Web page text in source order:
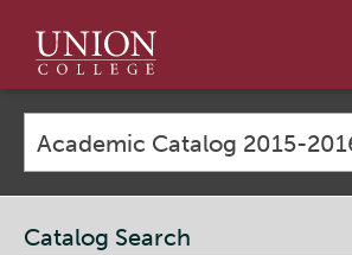
Union
College
Catalog Search